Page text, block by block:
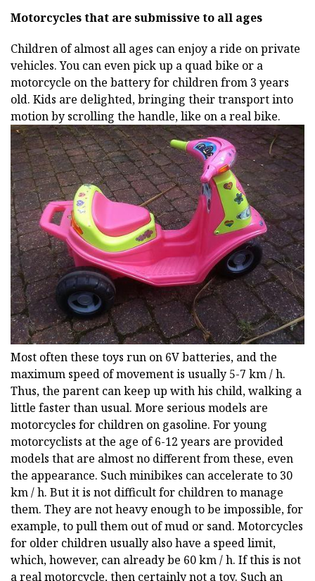
Motorcycles that are submissive to all ages
Children of almost all ages can enjoy a ride on private
vehicles. You can even pick up a quad bike or a
motorcycle on the battery for children from 3 years
old. Kids are delighted, bringing their transport into
motion by scrolling the handle, like on a real bike.
Most often these toys run on 6V batteries, and the
maximum speed of movement is usually 5-7 km / h.
Thus, the parent can keep up with his child, walking a
little faster than usual. More serious models are
motorcycles for children on gasoline. For young
motorcyclists at the age of 6-12 years are provided
models that are almost no different from these, even
the appearance. Such minibikes can accelerate to 30
km / h. But it is not difficult for children to manage
them. They are not heavy enough to be impossible, for
example, to pull them out of mud or sand. Motorcycles
for older children usually also have a speed limit,
which, however, can already be 60 km / h. If this is not
a real motorcycle, then certainly not a toy. Such an